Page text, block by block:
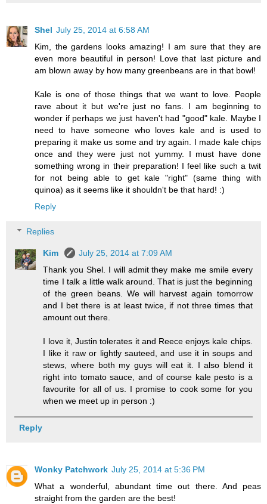
Shel July 25, 2014 at 6:58 AM
Kim, the gardens looks amazing! I am sure that they are
even more beautiful in person! Love that last picture and
am blown away by how many greenbeans are in that bowl!
Kale is one of those things that we want to love. People
rave about it but we're just no fans. I am beginning to
wonder if perhaps we just haven't had "good" kale. Maybe I
need to have someone who loves kale and is used to
preparing it make us some and try again. I made kale chips
once and they were just not yummy. I must have done
something wrong in their preparation! I feel like such a twit
for not being able to get kale "right" (same thing with
quinoa) as it seems like it shouldn't be that hard! :)
Reply
Replies
Kim
July 25, 2014 at 7:09 AM
Thank you Shel. I will admit they make me smile every
time I talk a little walk around. That is just the beginning
of the green beans. We will harvest again tomorrow
and I bet there is at least twice, if not three times that
amount out there.
I love it, Justin tolerates it and Reece enjoys kale chips.
I like it raw or lightly sauteed, and use it in soups and
stews, where both my guys will eat it. I also blend it
right into tomato sauce, and of course kale pesto is a
favourite for all of us. I promise to cook some for you
when we meet up in person :)
Reply
Wonky Patchwork July 25, 2014 at 5:36 PM
What a wonderful, abundant time out there. And peas
straight from the garden are the best!